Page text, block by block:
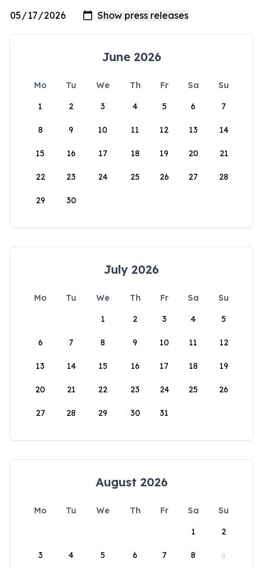
June 2026
Mo Tu We Th Fr Sa
Su
1
2 3 4 5 6 7
8 9 10 11 12 13 14
15 16 17 18 19 20 21
22 23 24 25 26 27 28
29 30
July 2026
Mo Tu We Th Fr Sa
Su
1
2 3 4 5
6 7 8 9 10 11 12
13 14 15 16 17 18 19
20 21 22 23 24 25 26
27 28 29 30 31
August 2026
Mo Tu We Th Fr Sa
Su
1
2
3 4 5 6 7 8 9